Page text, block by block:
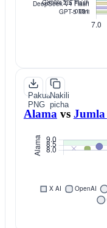
Pakua
PNG
Nakili
picha
Alama vs